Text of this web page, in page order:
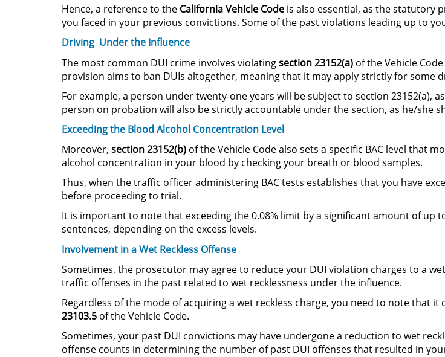
Hence, a reference to the California Vehicle Code is also essential, as the statutory
you faced in your previous convictions. Some of the past violations leading up to
Driving Under the Influence
The most common DUI crime involves violatingsection23152(a) of the Vehicle
provision aims to ban DUIs altogether, meaning that it may apply strictly for some
For example, a person under twenty-one years will be subject to section 23152(a),
person on probation will also be strictly accountable under the section, as he/she
Exceeding the Blood Alcohol Concentration Level
Moreover, section 23152(b) of the Vehicle Code also sets a specific BAC level that
alcohol concentration in your blood by checking your breath or blood samples.
Thus, when the traffic officer administering BAC tests establishes that you have
before proceeding to trial.
It is important to note that exceeding the 0.08% limit by a significant amount of up
sentences, depending on the excess levels.
Involvement in a Wet Reckless Offense
Sometimes, the prosecutor may agree to reduce your DUI violation charges to a
traffic offenses in the past related to wet recklessness under the influence.
Regardless of the mode of acquiring a wet reckless charge, you need to note that
23103.5 of the Vehicle Code.
Sometimes, your past DUI convictions may have undergone a reduction to wet
offense counts in determining the number of past DUI offenses that resulted in